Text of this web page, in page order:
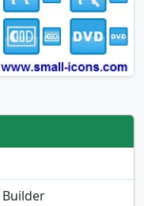
Builder